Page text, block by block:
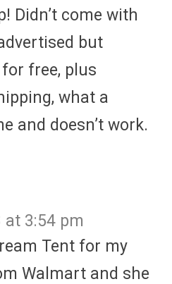
Didn’t come with
but
free, plus
what a
and doesn’t work.
at 3:54 pm
Tent for my
Walmart and she